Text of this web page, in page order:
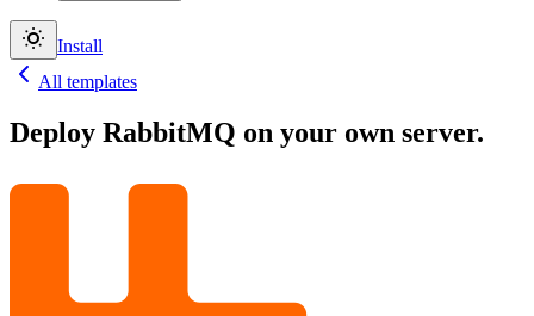
Install
All templates
Deploy RabbitMQ on your own server.